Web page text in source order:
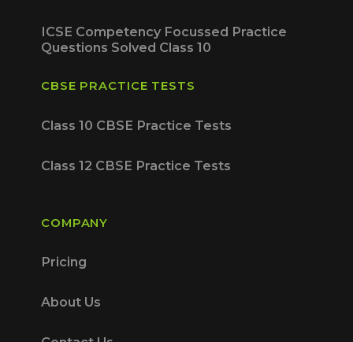
ICSE Competency Focussed Practice
Questions Solved Class 10
CBSE PRACTICE TESTS
Class 10 CBSE Practice Tests
Class 12 CBSE Practice Tests
COMPANY
Pricing
About Us